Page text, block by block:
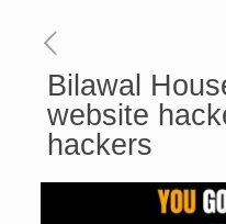
Bilawal
website
hackers